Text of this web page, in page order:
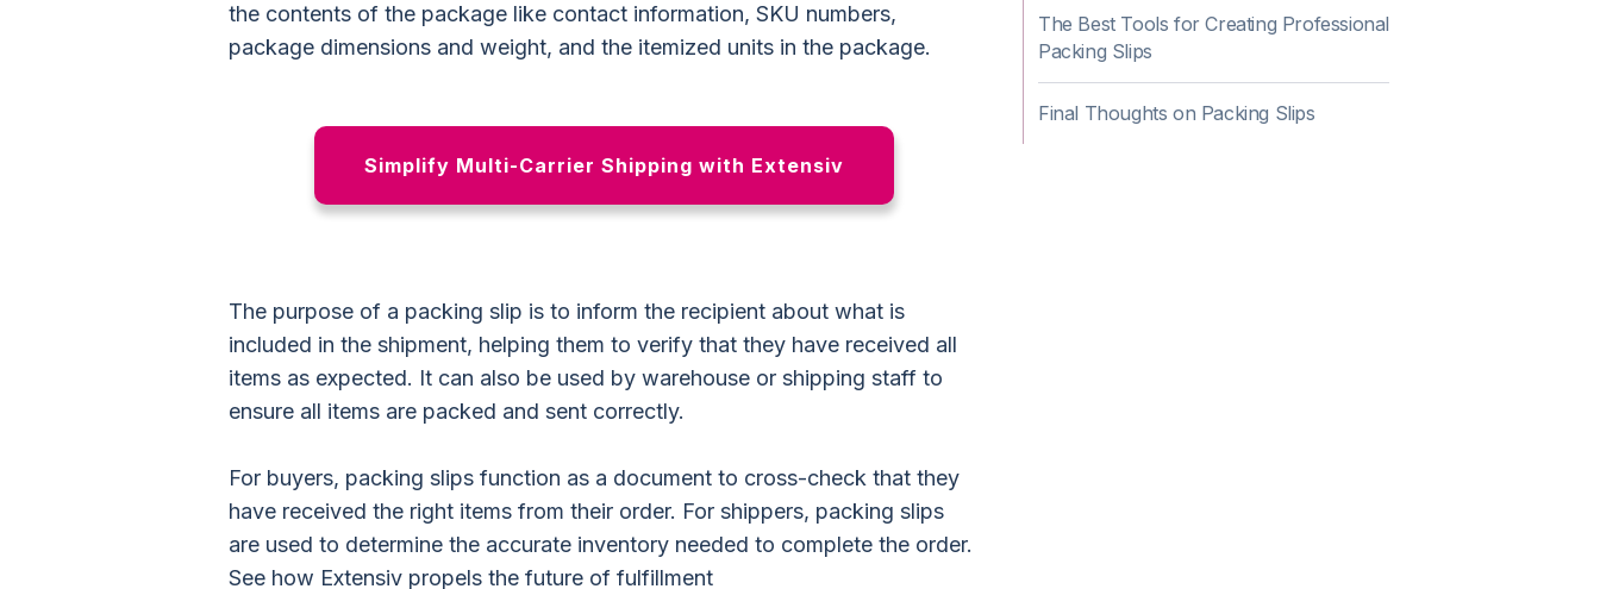
the contents of the package like contact information, SKU numbers,
package dimensions and weight, and the itemized units in the package.
Simplify Multi-Carrier Shipping with Extensiv
The purpose of a packing slip is to inform the recipient about what is
included in the shipment, helping them to verify that they have received all
items as expected. It can also be used by warehouse or shipping staff to
ensure all items are packed and sent correctly.
For buyers, packing slips function as a document to cross-check that they
have received the right items from their order. For shippers, packing slips
are used to determine the accurate inventory needed to complete the order.
See how Extensiv propels the future of fulfillment
The Best Tools for Creating Professional
Packing Slips
Final Thoughts on Packing Slips